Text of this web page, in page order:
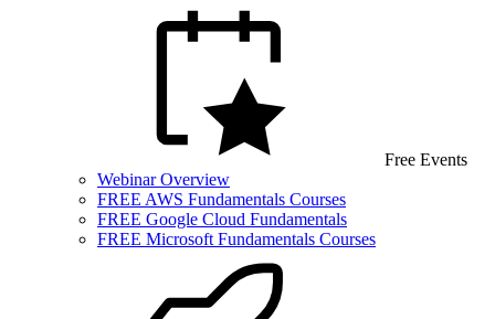
Free Events
Webinar Overview
FREE AWS Fundamentals Courses
FREE Google Cloud Fundamentals
FREE Microsoft Fundamentals Courses